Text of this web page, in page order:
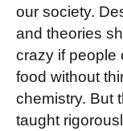
our society.
and theories
crazy if people
food without
chemistry. But
taught